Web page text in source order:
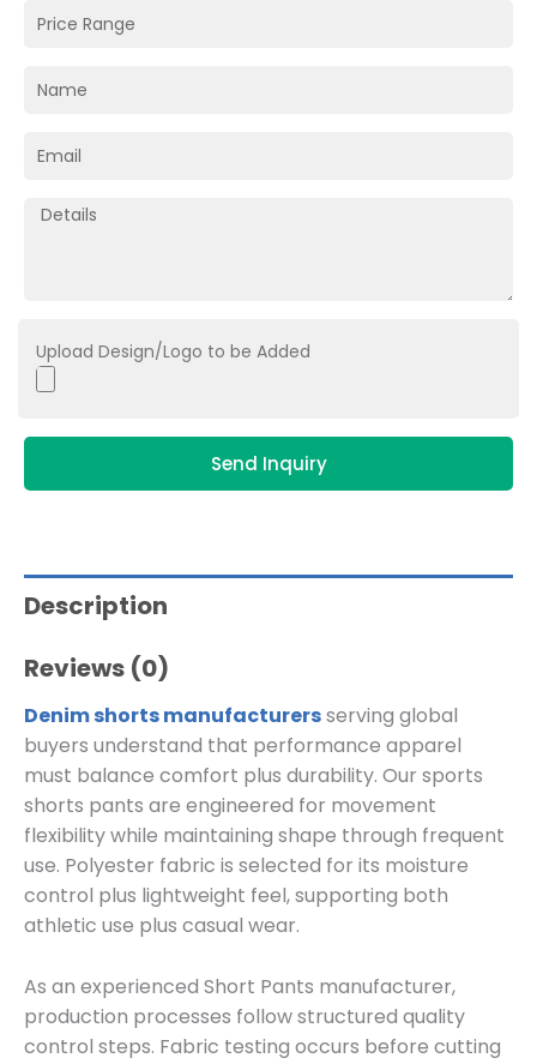
Upload Design/Logo to be Added
Send Inquiry
Description
Reviews (0)
Denim shorts manufacturersserving global
buyers understand that performance apparel
must balance comfort plus durability. Our sports
shorts pants are engineered for movement
flexibility while maintaining shape through frequent
use. Polyester fabric is selected for its moisture
control plus lightweight feel, supporting both
athletic use plus casual wear.
As an experienced Short Pants manufacturer,
production processes follow structured quality
control steps. Fabric testing occurs before cutting